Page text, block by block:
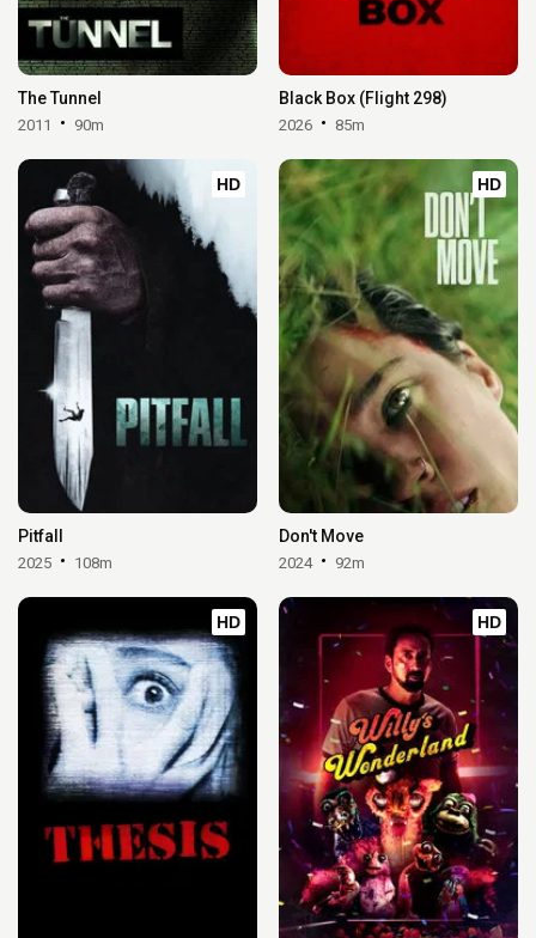
The Tunnel
2011 90m
Black Box (Flight 298)
2026 85m
HD
Pitfall
2025 108m
HD
Don't Move
2024 92m
HD HD